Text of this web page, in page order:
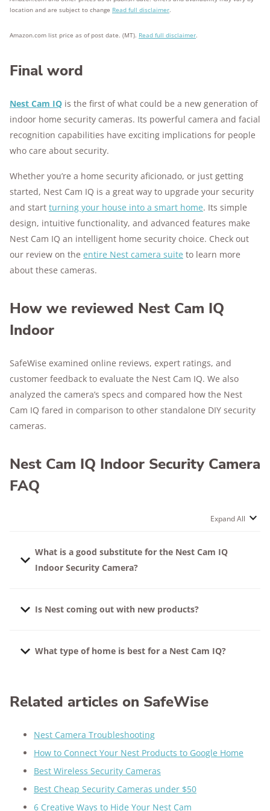
location and are subject to change Read full disclaimer.
Amazon.com list price as of post date. (MT). Read full disclaimer.
Final word
Nest Cam IQ is the first of what could be a new generation of
indoor home security cameras. Its powerful camera and facial
recognition capabilities have exciting implications for people
who care about security.
Whether you’re a home security aficionado, or just getting
started, Nest Cam IQ is a great way to upgrade your security
and start turning your house into a smart home. Its simple
design, intuitive functionality, and advanced features make
Nest Cam IQ an intelligent home security choice. Check out
our review on the entire Nest camera suite to learn more
about these cameras.
How we reviewed Nest Cam IQ
Indoor
SafeWise examined online reviews, expert ratings, and
customer feedback to evaluate the Nest Cam IQ. We also
analyzed the camera’s specs and compared how the Nest
Cam IQ fared in comparison to other standalone DIY security
cameras.
Nest Cam IQ Indoor Security Camera
FAQ
Expand All
What is a good substitute for the Nest Cam IQ
Indoor Security Camera?
Compare Arlo vs. Nest camerasin detail, or take a
Is Nest coming out with new products?
new products later in 2021.
What type of home is best for a Nest Cam IQ?
almost anyone, no matter their living situation.
can easily set up intelligent home security
connection, this smart security camera can get the
job done.
Related articles on SafeWise
Nest Camera Troubleshooting
How to Connect Your Nest Products to Google Home
Best Wireless Security Cameras
Best Cheap Security Cameras under $50
6 Creative Ways to Hide Your Nest Cam